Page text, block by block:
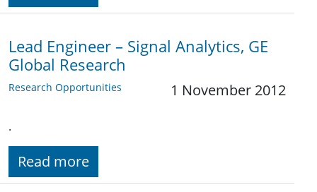
Lead Engineer – Signal Analytics, GE
Global Research
Research Opportunities 1 November 2012
.
Read more